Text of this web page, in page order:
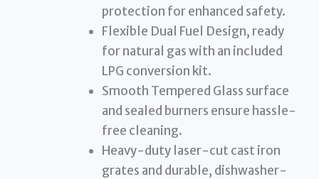
protection for enhanced safety.
Flexible Dual Fuel Design, ready
for natural gas with an included
LPG conversion kit.
Smooth Tempered Glass surface
and sealed burners ensure hassle-
free cleaning.
Heavy-duty laser-cut cast iron
grates and durable, dishwasher-